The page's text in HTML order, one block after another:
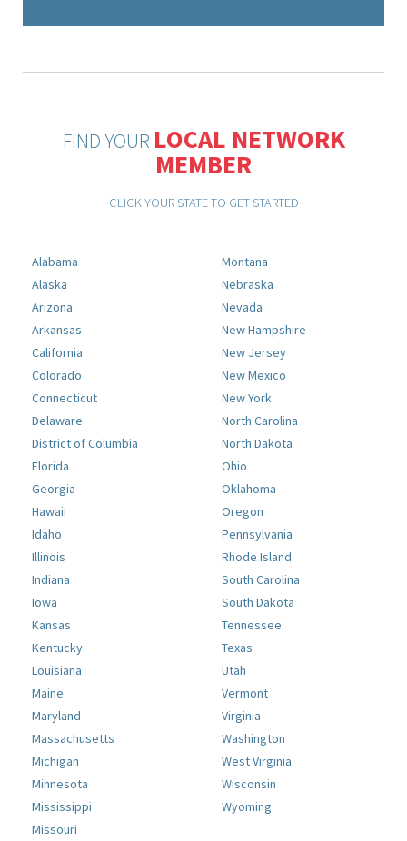
FIND YOUR LOCAL NETWORK
MEMBER
CLICK YOUR STATE TO GET STARTED
Alabama
Alaska
Arizona
Arkansas
California
Colorado
Connecticut
Delaware
District of Columbia
Florida
Georgia
Hawaii
Idaho
Illinois
Indiana
Iowa
Kansas
Kentucky
Louisiana
Maine
Maryland
Massachusetts
Michigan
Minnesota
Mississippi
Missouri
Montana
Nebraska
Nevada
New Hampshire
New Jersey
New Mexico
New York
North Carolina
North Dakota
Ohio
Oklahoma
Oregon
Pennsylvania
Rhode Island
South Carolina
South Dakota
Tennessee
Texas
Utah
Vermont
Virginia
Washington
West Virginia
Wisconsin
Wyoming